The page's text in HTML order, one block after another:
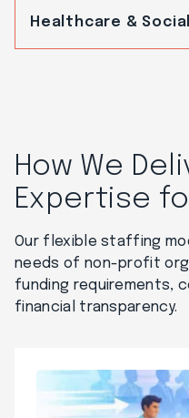
Healthcare &
How We
Expertise
Our flexible staffing
needs of non-profit
funding requirements,
financial transparency.